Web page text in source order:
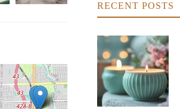
RECENT POSTS